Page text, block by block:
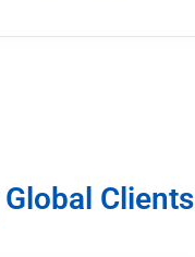
Clients